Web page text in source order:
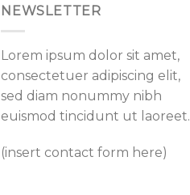
NEWSLETTER
Lorem ipsum dolor sit amet,
consectetuer adipiscing elit,
sed diam nonummy nibh
euismod tincidunt ut laoreet.
(insert contact form here)